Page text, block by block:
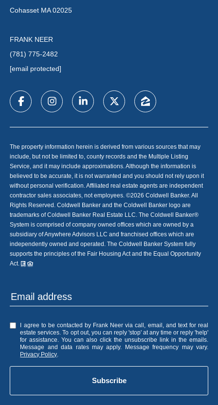
Cohasset MA 02025
FRANK NEER
(781) 775-2482
[email protected]
The property information herein is derived from various sources that may
include, but not be limited to, county records and the Multiple Listing
Service, and it may include approximations. Although the information is
believed to be accurate, it is not warranted and you should not rely upon it
without personal verification. Affiliated real estate agents are independent
contractor sales associates, not employees. ©2026 Coldwell Banker. All
Rights Reserved. Coldwell Banker and the Coldwell Banker logo are
trademarks of Coldwell Banker Real Estate LLC. The Coldwell Banker®
System is comprised of company owned offices which are owned by a
subsidiary of Anywhere Advisors LLC and franchised offices which are
independently owned and operated. The Coldwell Banker System fully
supports the principles of the Fair Housing Act and the Equal Opportunity
Act.
I agree to be contacted by Frank Neer via call, email, and text for real
estate services. To opt out, you can reply 'stop' at any time or reply 'help'
for assistance. You can also click the unsubscribe link in the emails.
Message and data rates may apply. Message frequency may vary.
Privacy Policy
Subscribe